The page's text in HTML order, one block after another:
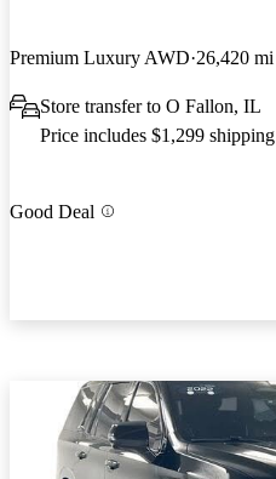
Premium Luxury AWD 26,420 mi
Store transfer to O Fallon, IL
Price includes $1,299 shipping
Good Deal